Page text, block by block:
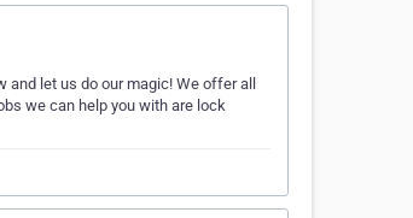
let us do our magic! We offer all
we can help you with are lock